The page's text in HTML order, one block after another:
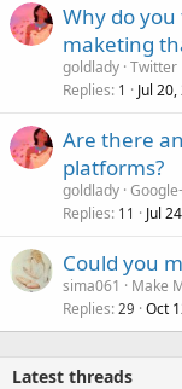
Why do
maketing
goldlady Twitter
Replies 1 Jul
Are there
platforms?
goldlady
Replies 11 Jul
Could you
sima061
Make
Replies 29 Oct
Latest threads